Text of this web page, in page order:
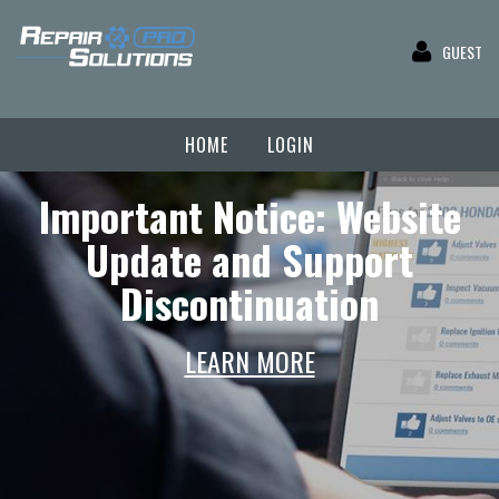
GUEST
HOME LOGIN
Important Notice: Website
Update and Support
Discontinuation
LEARN MORE